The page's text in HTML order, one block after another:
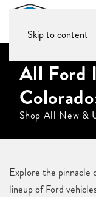
Skip to content
All Ford
Shop All New &
Explore the pinnacle
lineup of Ford